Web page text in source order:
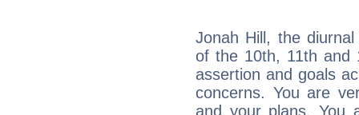
Jonah Hill, the
of the 10th, 11th and
assertion and goals
concerns. You are
and your plans. You